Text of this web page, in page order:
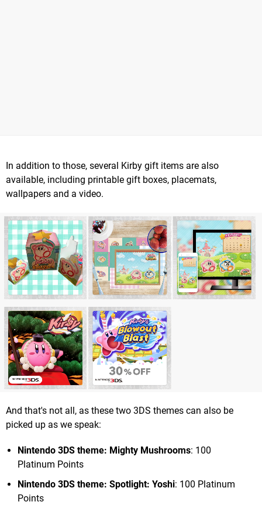
In addition to those, several Kirby gift items are also
available, including printable gift boxes, placemats,
wallpapers and a video.
And that's not all, as these two 3DS themes can also be
picked up as we speak:
Nintendo 3DS theme: Mighty Mushrooms: 100
Platinum Points
Nintendo 3DS theme: Spotlight: Yoshi: 100 Platinum
Points